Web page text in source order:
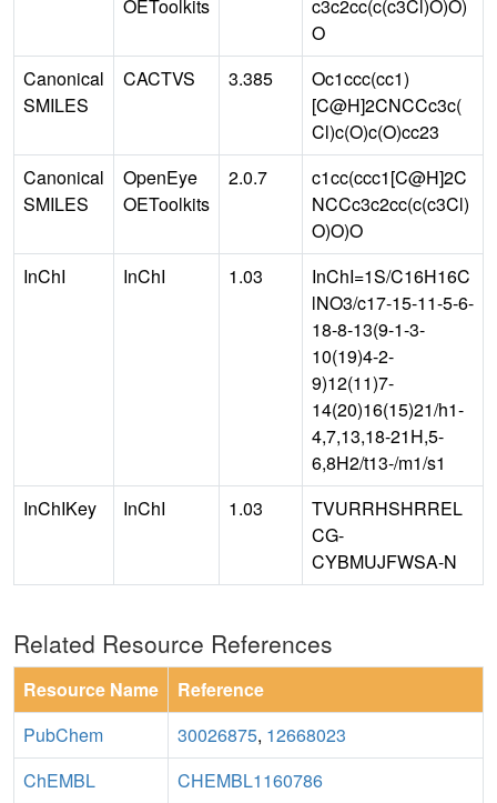
OEToolkits
c3c2cc(c(c3Cl)O)O)
O
Canonical
SMILES
CACTVS 3.385
Oc1ccc(cc1)
[C@H]2CNCCc3c(
Cl)c(O)c(O)cc23
Canonical
SMILES
OpenEye
OEToolkits
2.0.7
c1cc(ccc1[C@H]2C
NCCc3c2cc(c(c3Cl)
O)O)O
InChI
InChI 1.03
InChI=1S/C16H16C
lNO3/c17-15-11-5-6-
18-8-13(9-1-3-
10(19)4-2-
9)12(11)7-
14(20)16(15)21/h1-
4,7,13,18-21H,5-
6,8H2/t13-/m1/s1
InChIKey
InChI 1.03
TVURRHSHRREL
CG-
CYBMUJFWSA-N
Related Resource References
Resource Name
Reference
PubChem
30026875, 12668023
ChEMBL
CHEMBL1160786